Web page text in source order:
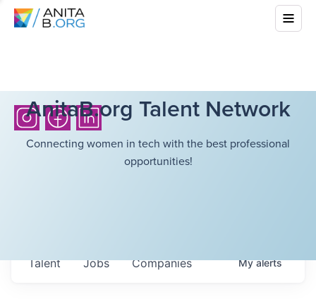
AnitaB.org Talent Network
Connecting women in tech with the best professional
opportunities!
Jobs Companies
Talent Myalerts